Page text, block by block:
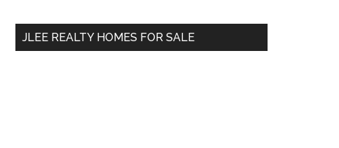
...
JLEE REALTY HOMES FOR SALE